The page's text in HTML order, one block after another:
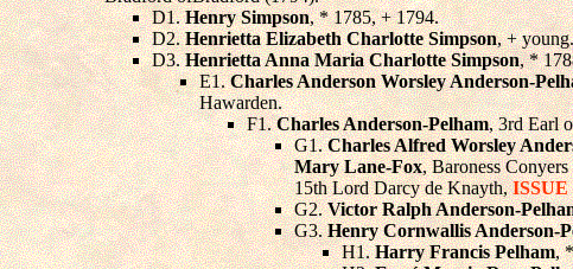
D1.Henry Simpson, * 1785, + 1794.
D2.Henrietta Elizabeth Charlotte Simpson, + young.
D3.Henrietta Anna Maria Charlotte Simpson, *
E1.Charles Anderson Worsley Anderson-
Hawarden.
F1.Charles Anderson-Pelham, 3rd Earl
G1.Charles Alfred Worsley
Mary Lane-Fox, Baroness
15th Lord Darcy de Knayth,
G2.Victor Ralph Anderson-
G3.Henry Cornwallis Anderson-
H1.Harry Francis Pelham,